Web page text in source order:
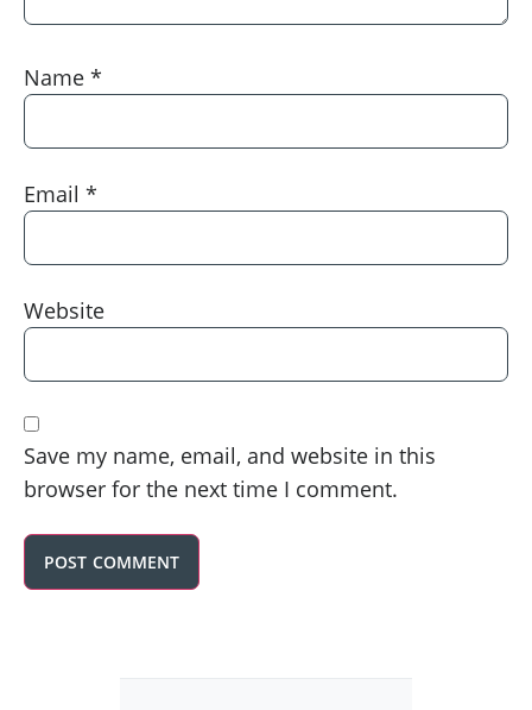
Name *
Email *
Website
Save my name, email, and website in this
browser for the next time I comment.